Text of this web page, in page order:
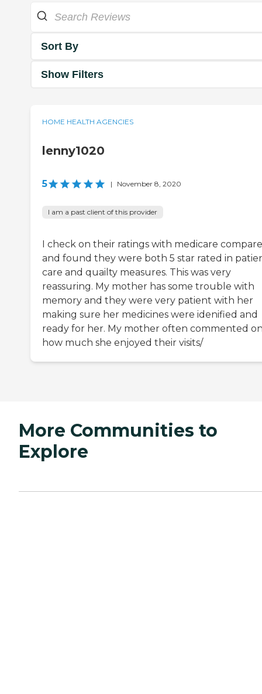
Sort By
Show Filters
HOME HEALTH AGENCIES
lenny1020
5 | November 8, 2020
I am a past client of this provider
I check on their ratings with medicare compare
and found they were both 5 star rated in
care and quailty measures. This was very
reassuring. My mother has some trouble with
memory and they were very patient with her
making sure her medicines were idenified and
ready for her. My mother often commented
how much she enjoyed their visits/
More Communities to
Explore